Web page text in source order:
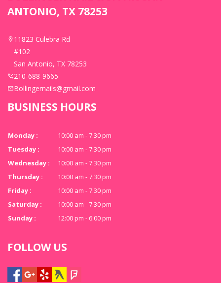
ANTONIO, TX 78253
11823 Culebra Rd
#102
San Antonio, TX 78253
210-688-9665
Bollingernails@gmail.com
BUSINESS HOURS
Monday :
10:00 am - 7:30 pm
Tuesday :
10:00 am - 7:30 pm
Wednesday :
10:00 am - 7:30 pm
Thursday :
10:00 am - 7:30 pm
Friday :
10:00 am - 7:30 pm
Saturday :
10:00 am - 7:30 pm
Sunday :
12:00 pm - 6:00 pm
FOLLOW US